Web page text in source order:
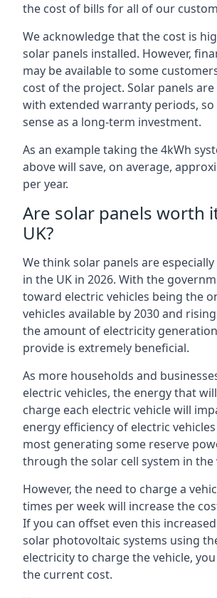
the cost of bills for all of our
We acknowledge that the cost is
solar panels installed. However,
may be available to some
cost of the project. Solar panels
with extended warranty periods,
sense as a long-term investment.
As an example taking the 4kWh
above will save, on average,
per year.
Are solar panels worth
UK?
We think solar panels are
in the UK in 2026. With the
toward electric vehicles being the
vehicles available by 2030 and
the amount of electricity
provide is extremely beneficial.
As more households and
electric vehicles, the energy that
charge each electric vehicle will
energy efficiency of electric
most generating some reserve
through the solar cell system in the
However, the need to charge a
times per week will increase the
If you can offset even this
solar photovoltaic systems using
electricity to charge the vehicle,
the current cost.